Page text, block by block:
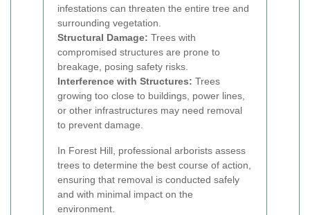
infestations can threaten the entire tree and
surrounding vegetation.
Structural Damage: Trees with
compromised structures are prone to
breakage, posing safety risks.
Interference with Structures: Trees
growing too close to buildings, power lines,
or other infrastructures may need removal
to prevent damage.
In Forest Hill, professional arborists assess
trees to determine the best course of action,
ensuring that removal is conducted safely
and with minimal impact on the
environment.